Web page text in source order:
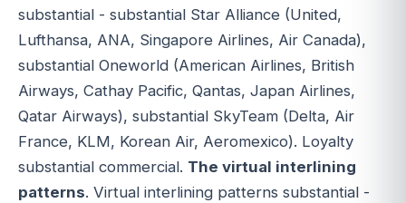
substantial - substantial Star Alliance (United,
Lufthansa, ANA, Singapore Airlines, Air Canada),
substantial Oneworld (American Airlines, British
Airways, Cathay Pacific, Qantas, Japan Airlines,
Qatar Airways), substantial SkyTeam (Delta, Air
France, KLM, Korean Air, Aeromexico). Loyalty
substantial commercial. The virtual interlining
patterns. Virtual interlining patterns substantial -